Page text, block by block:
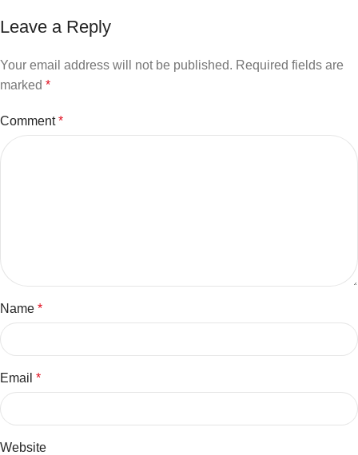
Leave a Reply
Your email address will not be published. Required fields are
marked *
Comment*
Name *
Email *
Website